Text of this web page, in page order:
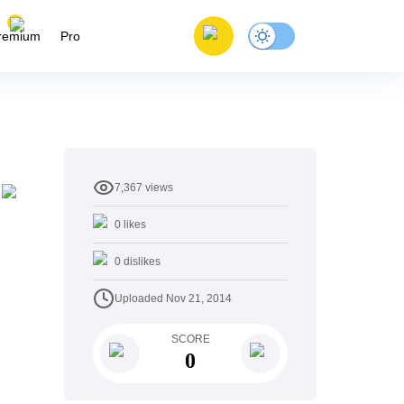
Pro
7,367 views
0 likes
0 dislikes
Uploaded Nov 21, 2014
SCORE
0